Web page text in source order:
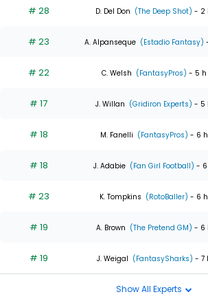
# 28 D. Del Don (The Deep Shot) - 2
# 23 A. Alpanseque (Estadio Fantasy)
# 22 C. Welsh (FantasyPros) - 5 h
# 17 J. Willan (Gridiron Experts) - 5
# 18 M. Fanelli (FantasyPros) - 6 h
# 18 J. Adabie (Fan Girl Football) - 6
# 23 K. Tompkins (RotoBaller) - 6 h
# 19 A. Brown (The Pretend GM) - 6
# 19 J. Weigal (FantasySharks) - 7
Show All Experts